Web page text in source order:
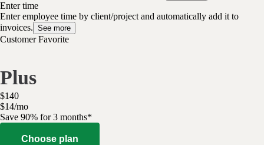
Enter time
Enter employee time by client/project and automatically add it to
invoices. See more
Customer Favorite
Plus
$140
$14/mo
Save 90% for 3 months*
Choose plan